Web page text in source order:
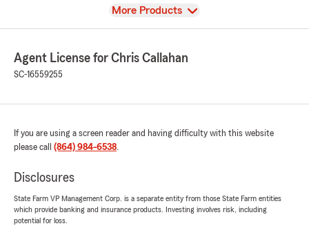
View
More Products
Agent License for Chris Callahan
SC-16559255
If you are using a screen reader and having difficulty with this website
please call (864) 984-6538.
Disclosures
State Farm VP Management Corp. is a separate entity from those State Farm entities
which provide banking and insurance products. Investing involves risk, including
potential for loss.